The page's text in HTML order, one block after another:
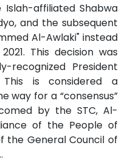
affiliated Shabwa
and the subsequent
Al-Awlaki" instead
This decision was
recognized President
This is considered a
way for a “consensus”
by the STC, Al-
of the People of
the General Council of